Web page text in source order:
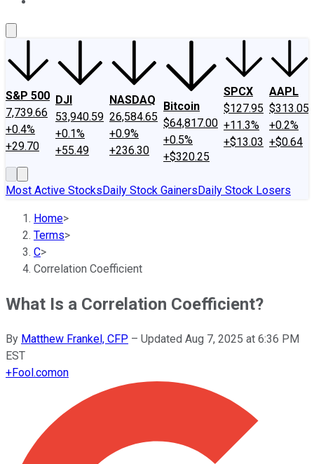
S&P 500
7,739.66
+0.4%
+29.70
DJI
53,940.59
+0.1%
+55.49
NASDAQ
26,584.65
+0.9%
+236.30
Bitcoin
$64,817.00
+0.5%
+$320.25
SPCX
$127.95
+11.3%
+$13.03
AAPL
$313.05
+0.2%
+$0.64
Most Active StocksDaily Stock GainersDaily Stock Losers
Home>
Terms>
C>
Correlation Coefficient
What Is a Correlation Coefficient?
By Matthew Frankel, CFP – Updated Aug 7, 2025 at 6:36 PM
EST
+Fool.comon